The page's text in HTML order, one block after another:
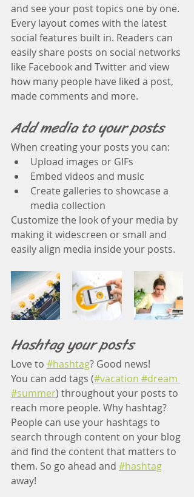
and see your post topics one by one.
Every layout comes with the latest
social features built in. Readers can
easily share posts on social networks
like Facebook and Twitter and view
how many people have liked a post,
made comments and more.
Add media to your posts
When creating your posts you can:
Upload images or GIFs
Embed videos and music
Create galleries to showcase a
media collection
Customize the look of your media by
making it widescreen or small and
easily align media inside your posts.
Hashtag your posts
Love to #hashtag? Good news!
You can add tags (#vacation #dream
#summer) throughout your posts to
reach more people. Why hashtag?
People can use your hashtags to
search through content on your blog
and find the content that matters to
them. So go ahead and #hashtag
away!